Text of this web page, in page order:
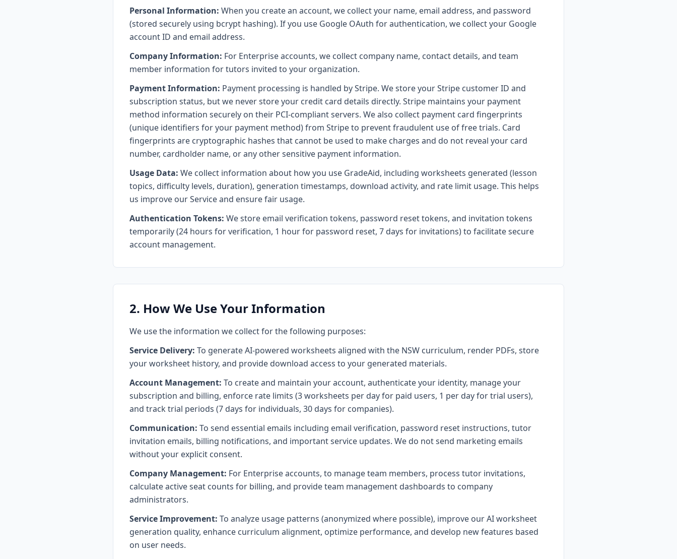
Personal Information: When you create an account, we collect your name, email address, and password
(stored securely using bcrypt hashing). If you use Google OAuth for authentication, we collect your Google
account ID and email address.
Company Information: For Enterprise accounts, we collect company name, contact details, and team
member information for tutors invited to your organization.
Payment Information: Payment processing is handled by Stripe. We store your Stripe customer ID and
subscription status, but we never store your credit card details directly. Stripe maintains your payment
method information securely on their PCI-compliant servers. We also collect payment card fingerprints
(unique identifiers for your payment method) from Stripe to prevent fraudulent use of free trials. Card
fingerprints are cryptographic hashes that cannot be used to make charges and do not reveal your card
number, cardholder name, or any other sensitive payment information.
Usage Data: We collect information about how you use GradeAid, including worksheets generated (lesson
topics, difficulty levels, duration), generation timestamps, download activity, and rate limit usage. This helps
us improve our Service and ensure fair usage.
Authentication Tokens: We store email verification tokens, password reset tokens, and invitation tokens
temporarily (24 hours for verification, 1 hour for password reset, 7 days for invitations) to facilitate secure
account management.
2. How We Use Your Information
We use the information we collect for the following purposes:
Service Delivery: To generate AI-powered worksheets aligned with the NSW curriculum, render PDFs, store
your worksheet history, and provide download access to your generated materials.
Account Management: To create and maintain your account, authenticate your identity, manage your
subscription and billing, enforce rate limits (3 worksheets per day for paid users, 1 per day for trial users),
and track trial periods (7 days for individuals, 30 days for companies).
Communication: To send essential emails including email verification, password reset instructions, tutor
invitation emails, billing notifications, and important service updates. We do not send marketing emails
without your explicit consent.
Company Management: For Enterprise accounts, to manage team members, process tutor invitations,
calculate active seat counts for billing, and provide team management dashboards to company
administrators.
Service Improvement: To analyze usage patterns (anonymized where possible), improve our AI worksheet
generation quality, enhance curriculum alignment, optimize performance, and develop new features based
on user needs.